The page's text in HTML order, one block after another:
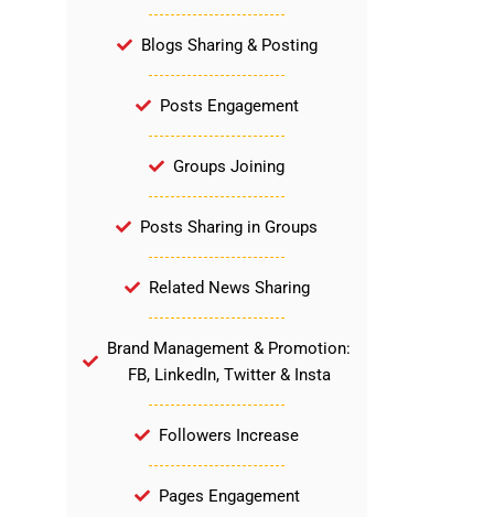
Blogs Sharing & Posting
Posts Engagement
Groups Joining
Posts Sharing in Groups
Related News Sharing
Brand Management & Promotion:
FB, LinkedIn, Twitter & Insta
Followers Increase
Pages Engagement